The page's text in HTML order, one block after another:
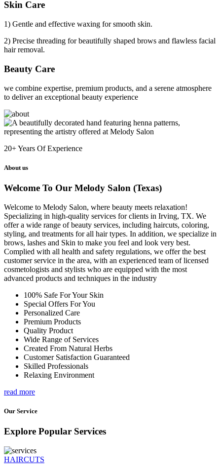
Skin Care
1) Gentle and effective waxing for smooth skin.
2) Precise threading for beautifully shaped brows and flawless facial
hair removal.
Beauty Care
we combine expertise, premium products, and a serene atmosphere
to deliver an exceptional beauty experience
20+Years Of Experience
About us
Welcome To Our Melody Salon (Texas)
Welcome to Melody Salon, where beauty meets relaxation!
Specializing in high-quality services for clients in Irving, TX. We
offer a wide range of beauty services, including haircuts, coloring,
styling, and treatments for all hair types. In addition, we specialize in
brows, lashes and Skin to make you feel and look very best.
Complied with all health and safety regulations, we offer the best
customer service in the area, with an experienced team of licensed
cosmetologists and stylists who are equipped with the most
advanced products and techniques in the industry
100% Safe For Your Skin
Special Offers For You
Personalized Care
Premium Products
Quality Product
Wide Range of Services
Created From Natural Herbs
Customer Satisfaction Guaranteed
Skilled Professionals
Relaxing Environment
read more
Our Service
Explore Popular Services
HAIRCUTS